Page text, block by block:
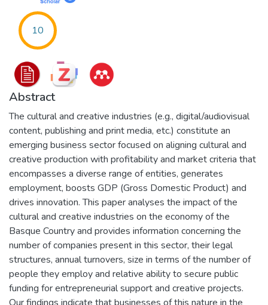
10
Abstract
The cultural and creative industries (e.g., digital/audiovisual
content, publishing and print media, etc.) constitute an
emerging business sector focused on aligning cultural and
creative production with profitability and market criteria that
encompasses a diverse range of entities, generates
employment, boosts GDP (Gross Domestic Product) and
drives innovation. This paper analyses the impact of the
cultural and creative industries on the economy of the
Basque Country and provides information concerning the
number of companies present in this sector, their legal
structures, annual turnovers, size in terms of the number of
people they employ and relative ability to secure public
funding for entrepreneurial support and creative projects.